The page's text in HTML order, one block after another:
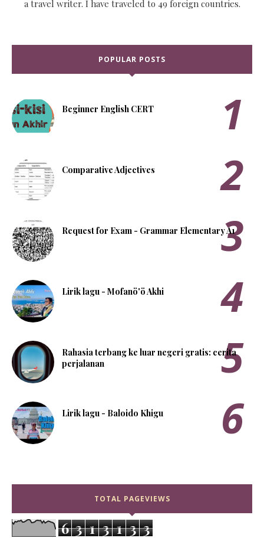
a travel writer. I have traveled to 49 foreign countries.
POPULAR POSTS
Beginner English CERT
Comparative Adjectives
Request for Exam - Grammar Elementary A1
Lirik lagu - Mofanö'ö Akhi
Rahasia terbang ke luar negeri gratis: cerita
perjalanan
Lirik lagu - Baloido Khigu
TOTAL PAGEVIEWS
6 3 1 3 1 3 3